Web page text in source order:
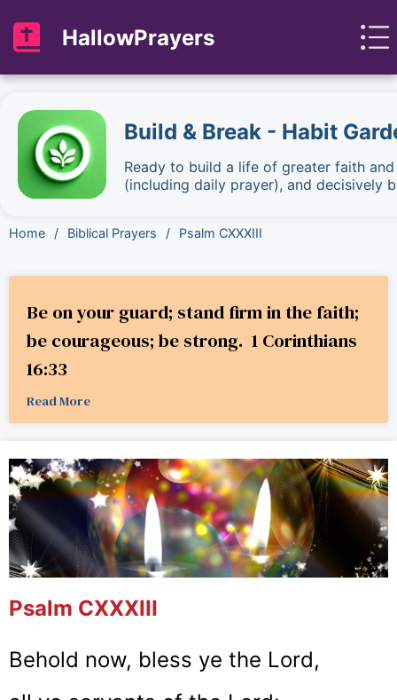
HallowPrayers
Build & Break - Habit
Ready to build a life of greater faith
(including daily prayer), and decisively
Home / Biblical Prayers / Psalm CXXXIII
Be on your guard; stand firm in the faith;
be courageous; be strong. 1 Corinthians
16:33
Read More
Psalm CXXXIII
Behold now, bless ye the Lord,